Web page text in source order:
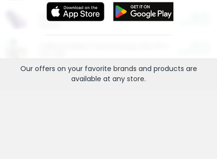
More Ways to Save
Our offers on your favorite brands and products are
available at any store.